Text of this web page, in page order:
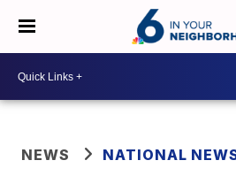
NEWS NATIONAL